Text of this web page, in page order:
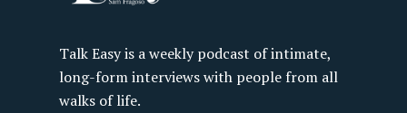
Talk Easy is a weekly podcast of intimate,
long-form interviews with people from all
walks of life.